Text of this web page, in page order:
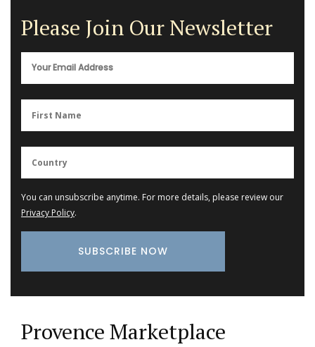
Please Join Our Newsletter
You can unsubscribe anytime. For more details, please review our
Privacy Policy.
Provence Marketplace